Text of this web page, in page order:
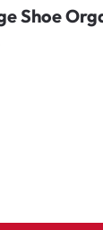
Shoe